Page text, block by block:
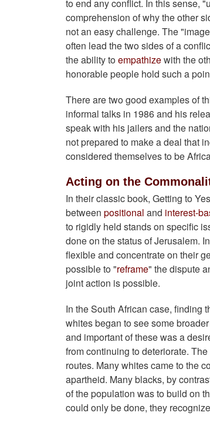
to end any conflict. In this sense,
comprehension of why the other
not an easy challenge. The
often lead the two sides of a
the ability toempathizewith the
honorable people hold such a
There are two good examples of
informal talks in 1986 and his
speak with his jailers and the
not prepared to make a deal that
considered themselves to be
Acting on the
In their classic book, Getting to
between positional and interest-
to rigidly held stands on specific
done on the status of Jerusalem.
flexible and concentrate on their
possible to "reframe" the dispute
joint action is possible.
In the South African case, finding
whites began to see some
and important of these was a
from continuing to deteriorate.
routes. Many whites came to the
apartheid. Many blacks, by
of the population was to build on
could only be done, they